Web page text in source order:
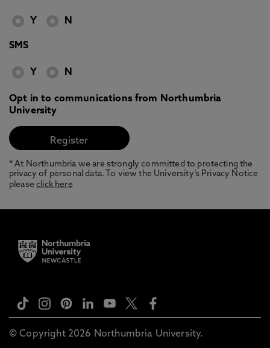
Y N
SMS
Y N
Opt in to communications from Northumbria
University
* At Northumbria we are strongly committed to protecting the
privacy of personal data. To view the University’s Privacy Notice
pleaseclick here
© Copyright 2026 Northumbria University.